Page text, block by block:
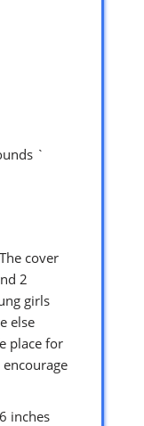
`
cover
2
girls
else
place for
inches